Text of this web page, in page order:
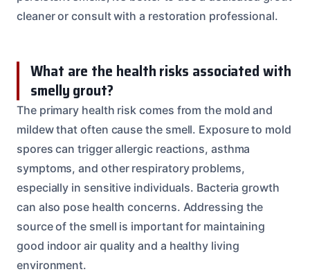
cleaner or consult with a restoration professional.
What are the health risks associated with
smelly grout?
The primary health risk comes from the mold and
mildew that often cause the smell. Exposure to mold
spores can trigger allergic reactions, asthma
symptoms, and other respiratory problems,
especially in sensitive individuals. Bacteria growth
can also pose health concerns. Addressing the
source of the smell is important for maintaining
good indoor air quality and a healthy living
environment.